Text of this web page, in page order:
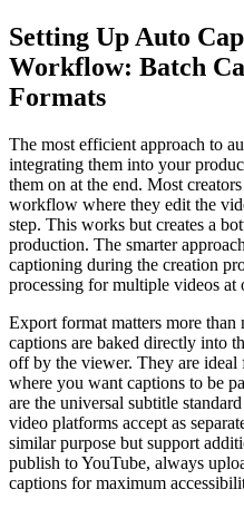
Setting Up Auto
Workflow: Batch
Formats
The most efficient approach to
integrating them into your
them on at the end. Most
workflow where they edit the
step. This works but creates a
production. The smarter
captioning during the creation
processing for multiple videos at
Export format matters more than
captions are baked directly into
off by the viewer. They are
where you want captions to be
are the universal subtitle
video platforms accept as
similar purpose but support
publish to YouTube, always
captions for maximum